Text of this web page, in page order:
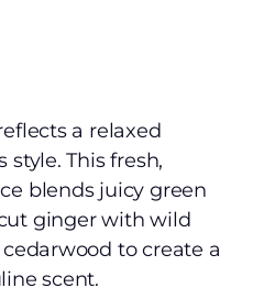
a relaxed
This fresh,
blends juicy green
ginger with wild
to create a
scent.